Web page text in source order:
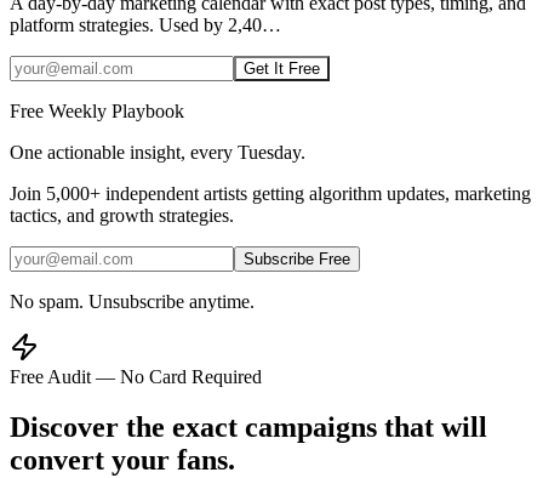
platform strategies. Used by 2,40…
Get It Free
Free Weekly Playbook
One actionable insight, every Tuesday.
Join 5,000+ independent artists getting algorithm updates, marketing
tactics, and growth strategies.
Subscribe Free
No spam. Unsubscribe anytime.
Free Audit — No Card Required
Discover the exact campaigns that will
convert your fans.